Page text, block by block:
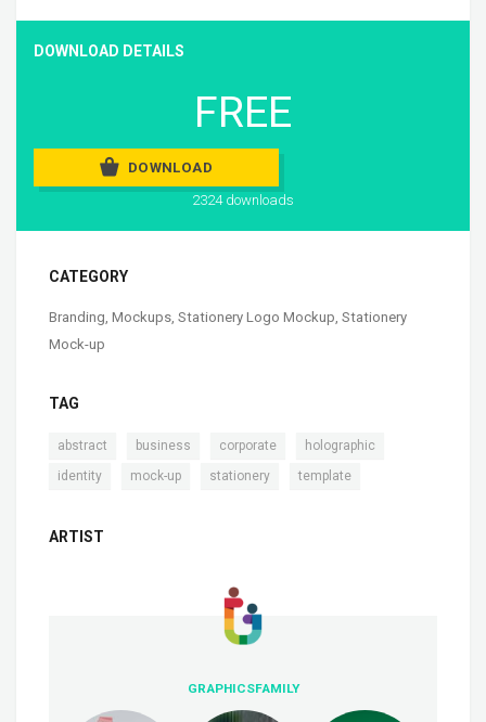
DOWNLOAD DETAILS
FREE
DOWNLOAD
2324 downloads
CATEGORY
Branding, Mockups, Stationery Logo Mockup, Stationery
Mock-up
TAG
abstract business corporate holographic
identity mock-up stationery template
ARTIST
GRAPHICSFAMILY